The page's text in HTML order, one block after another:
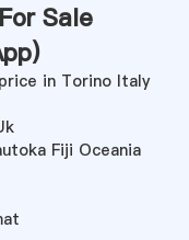
Sale
)
in Torino Italy
Fiji Oceania